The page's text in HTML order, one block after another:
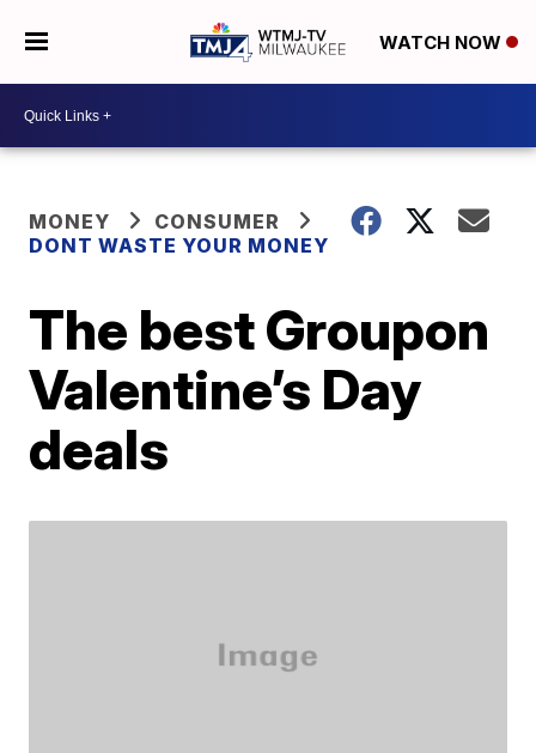
WATCH NOW
MONEY
CONSUMER
DONT WASTE YOUR MONEY
The best Groupon
Valentine’s Day
deals